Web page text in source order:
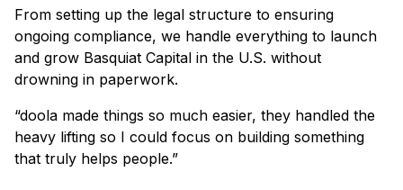
From setting up the legal structure to ensuring
ongoing compliance, we handle everything to launch
and grow Basquiat Capital in the U.S. without
drowning in paperwork.
“doola made things so much easier, they handled the
heavy lifting so I could focus on building something
that truly helps people.”